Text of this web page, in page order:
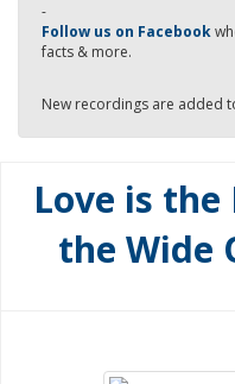
-
Follow us on Facebook
facts & more.
New recordings are added
Love is the
the Wide